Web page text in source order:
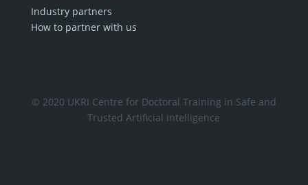
Industry partners
How to partner with us
© 2020 UKRI Centre for Doctoral Training in Safe and
Trusted Artificial Intelligence